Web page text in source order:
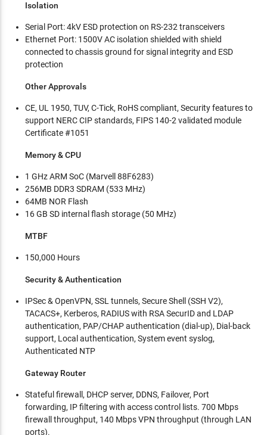
Isolation
Serial Port: 4kV ESD protection on RS-232 transceivers
Ethernet Port: 1500V AC isolation shielded with shield
connected to chassis ground for signal integrity and ESD
protection
Other Approvals
CE, UL 1950, TUV, C-Tick, RoHS compliant, Security features to
support NERC CIP standards, FIPS 140-2 validated module
Certificate #1051
Memory & CPU
1 GHz ARM SoC (Marvell 88F6283)
256MB DDR3 SDRAM (533 MHz)
64MB NOR Flash
16 GB SD internal flash storage (50 MHz)
MTBF
150,000 Hours
Security & Authentication
IPSec & OpenVPN, SSL tunnels, Secure Shell (SSH V2),
TACACS+, Kerberos, RADIUS with RSA SecurID and LDAP
authentication, PAP/CHAP authentication (dial-up), Dial-back
support, Local authentication, System event syslog,
Authenticated NTP
Gateway Router
Stateful firewall, DHCP server, DDNS, Failover, Port
forwarding, IP filtering with access control lists. 700 Mbps
firewall throughput, 140 Mbps VPN throughput (through LAN
ports).